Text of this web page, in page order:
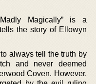
Magically” is a
the story of Ellowyn
always tell the truth by
and never deemed
Coven. However,